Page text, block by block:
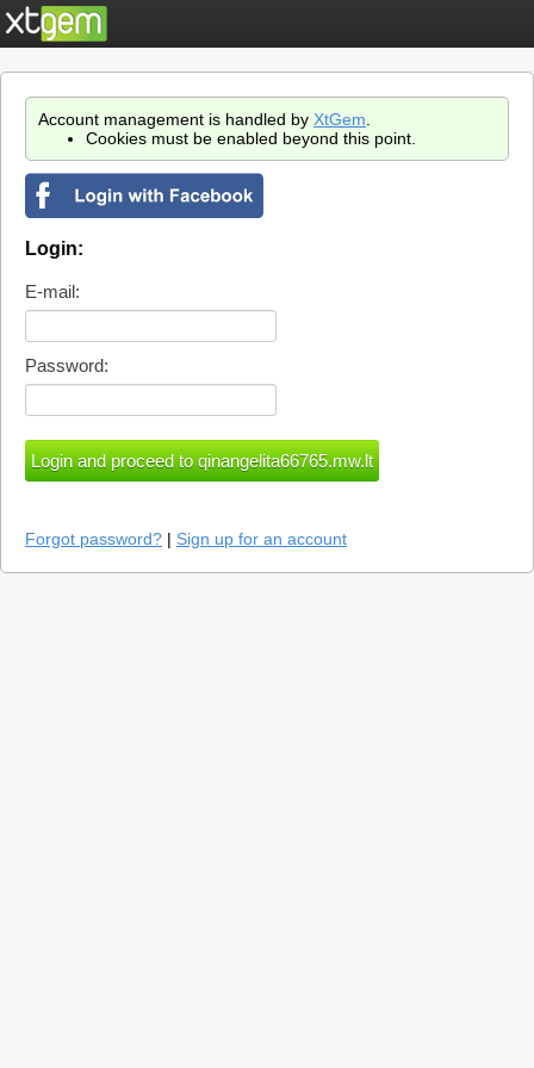
Account management is handled by XtGem
Cookies must be enabled beyond this point.
Login:
E-mail:
Password:
Forgot password? | Sign up for an account